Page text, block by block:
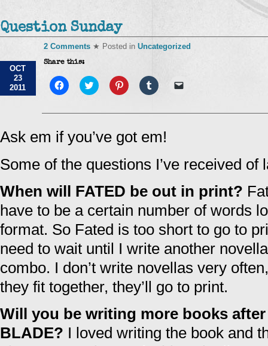
Question Sunday
OCT
23
2011
2 Comments ★ Posted in Uncategorized
Share this:
Click
to
Facebook
new
window)
Click
to
Twitter
in
new
window)
Click
to
Pinterest
new
window)
Click
to
Tumblr
new
window)
link
new
window)
Ask em if you’ve got em!
Some of the questions I’ve received of
When will FATED be out in print?
have to be a certain number of words
format. So Fated is too short to go to
need to wait until I write another
combo. I don’t write novellas very
they fit together, they’ll go to print.
Will you be writing more books after
BLADE? I loved writing the book and